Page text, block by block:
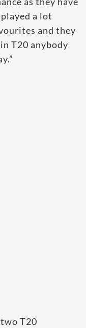
a lot
and they
T20 anybody
T20